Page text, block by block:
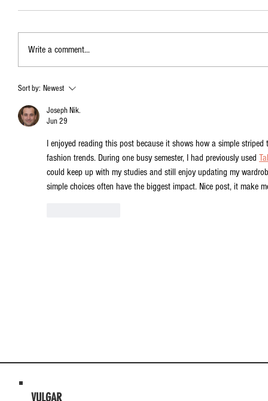
Write a comment...
Sort by: Newest
Joseph Nik.
Jun 29
I enjoyed reading this post because it shows how a simple
fashion trends. During one busy semester, I had previously used
could keep up with my studies and still enjoy updating my
simple choices often have the biggest impact. Nice post, it make
VULGAR